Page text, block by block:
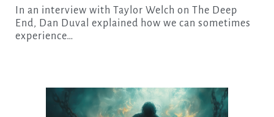
End, Dan Duval explained how we can sometimes
experience…